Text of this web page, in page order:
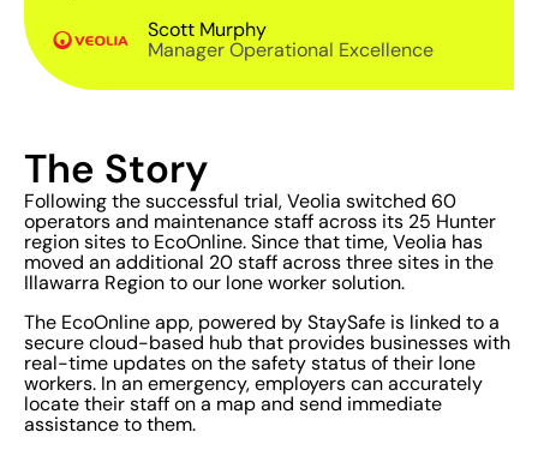
Scott Murphy
Manager Operational Excellence
The Story
Following the successful trial, Veolia switched 60
operators and maintenance staff across its 25 Hunter
region sites to EcoOnline. Since that time, Veolia has
moved an additional 20 staff across three sites in the
Illawarra Region to our lone worker solution.
The EcoOnline app, powered by StaySafe is linked to a
secure cloud-based hub that provides businesses with
real-time updates on the safety status of their lone
workers. In an emergency, employers can accurately
locate their staff on a map and send immediate
assistance to them.